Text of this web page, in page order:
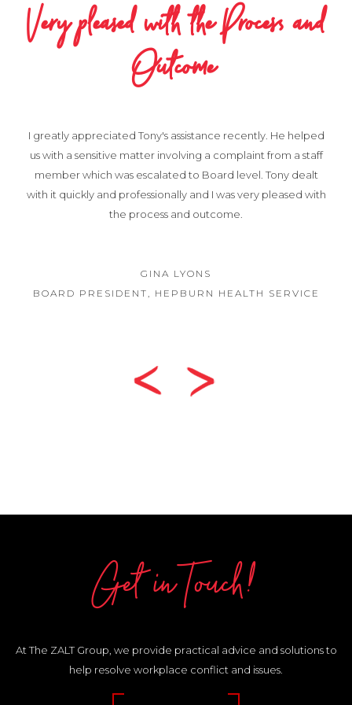
Very pleased with the Process and
Outcome
I greatly appreciated Tony's assistance recently. He helped
us with a sensitive matter involving a complaint from a staff
member which was escalated to Board level. Tony dealt
with it quickly and professionally and I was very pleased with
the process and outcome.
GINA LYONS
BOARD PRESIDENT, HEPBURN HEALTH SERVICE
Get in Touch!
At The ZALT Group, we provide practical advice and solutions to
help resolve workplace conflict and issues.